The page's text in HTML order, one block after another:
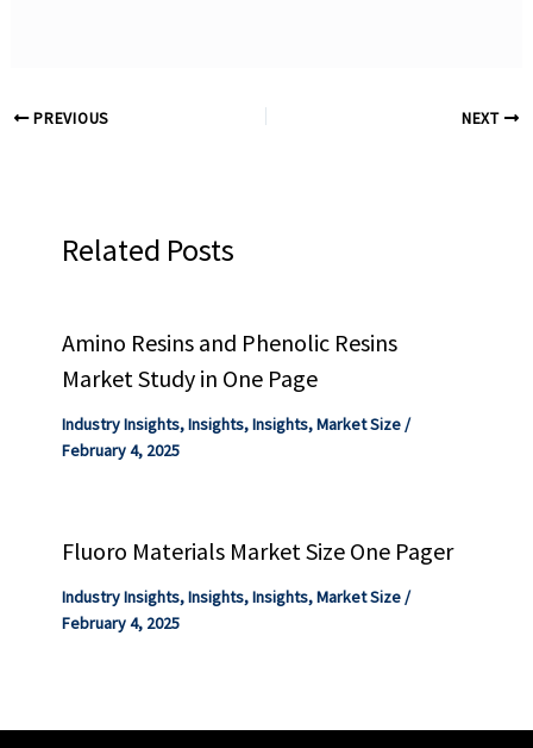
PREVIOUS NEXT
Related Posts
Amino Resins and Phenolic Resins
Market Study in One Page
Industry Insights,Insights,Insights,Market Size/
February 4, 2025
Fluoro Materials Market Size One Pager
Industry Insights,Insights,Insights,Market Size/
February 4, 2025